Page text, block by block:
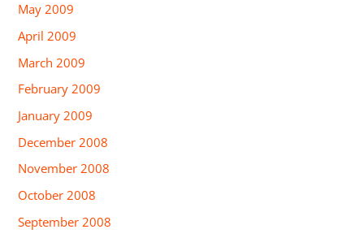
May 2009
April 2009
March 2009
February 2009
January 2009
December 2008
November 2008
October 2008
September 2008